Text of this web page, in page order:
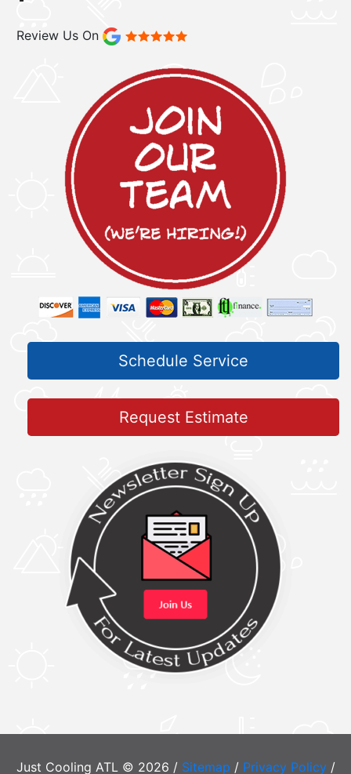
Review Us On
Schedule Service
Request Estimate
Just Cooling ATL © 2026 / Sitemap / Privacy Policy/